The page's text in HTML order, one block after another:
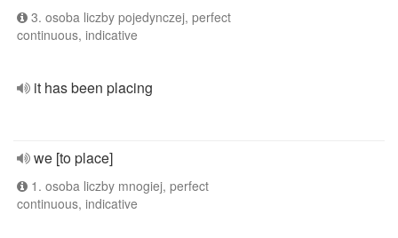
3. osoba liczby pojedynczej, perfect
continuous, indicative
it has been placing
we [to place]
1. osoba liczby mnogiej, perfect
continuous, indicative